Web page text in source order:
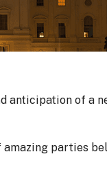
anticipation of a
amazing parties